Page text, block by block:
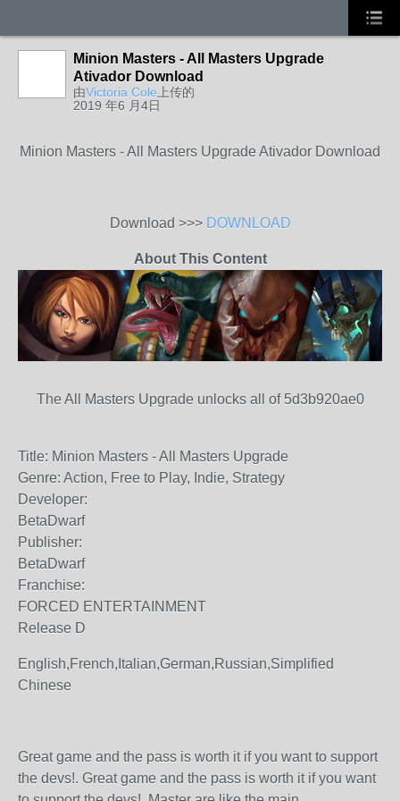
Minion Masters - All Masters Upgrade
Ativador Download
由Victoria Cole 上传的
2019 年6 月4日
Minion Masters - All Masters Upgrade Ativador Download
Download >>> DOWNLOAD
About This Content
The All Masters Upgrade unlocks all of 5d3b920ae0
Title: Minion Masters - All Masters Upgrade
Genre: Action, Free to Play, Indie, Strategy
Developer:
BetaDwarf
Publisher:
BetaDwarf
Franchise:
FORCED ENTERTAINMENT
Release D
English,French,Italian,German,Russian,Simplified
Chinese
Great game and the pass is worth it if you want to support
the devs!. Great game and the pass is worth it if you want